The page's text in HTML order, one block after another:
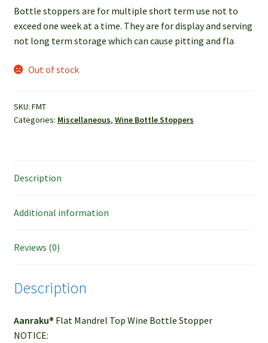
$6.95.$5.95.
Bottle stoppers are for multiple short term use not to
exceed one week at a time. They are for display and serving
not long term storage which can cause pitting and fla
Out of stock
SKU: FMT
Categories: Miscellaneous, Wine Bottle Stoppers
Description
Additional information
Reviews (0)
Description
Aanraku® Flat Mandrel Top Wine Bottle Stopper
NOTICE: